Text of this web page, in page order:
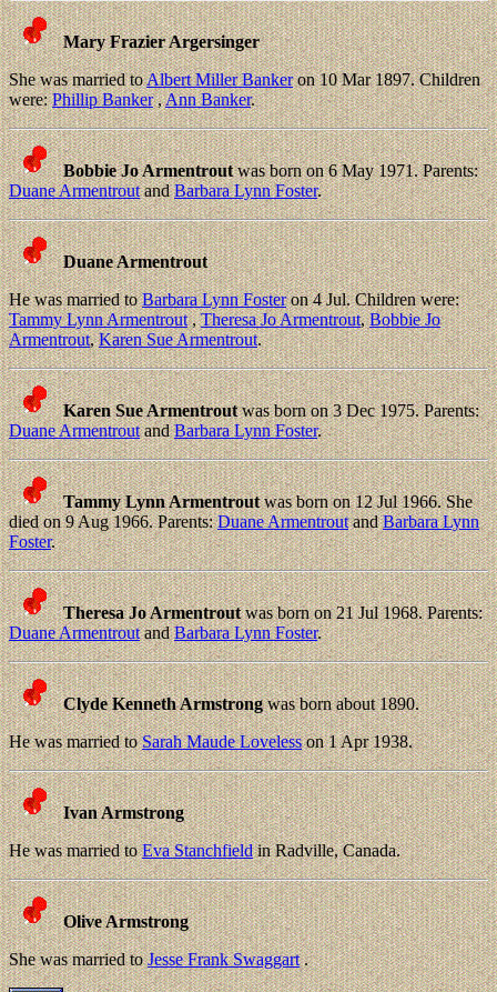
Mary Frazier Argersinger
She was married toAlbert Miller Bankeron 10 Mar 1897. Children
were:Phillip Banker,Ann Banker.
Bobbie Jo Armentroutwas born on 6 May 1971. Parents:
Duane ArmentroutandBarbara Lynn Foster.
Duane Armentrout
He was married toBarbara Lynn Fosteron 4 Jul. Children were:
Tammy Lynn Armentrout,Theresa Jo Armentrout,Bobbie Jo
Armentrout,Karen Sue Armentrout.
Karen Sue Armentroutwas born on 3 Dec 1975. Parents:
Duane ArmentroutandBarbara Lynn Foster.
Tammy Lynn Armentroutwas born on 12 Jul 1966. She
died on 9 Aug 1966. Parents:Duane ArmentroutandBarbara Lynn
Foster.
Theresa Jo Armentroutwas born on 21 Jul 1968. Parents:
Duane ArmentroutandBarbara Lynn Foster.
Clyde Kenneth Armstrongwas born about 1890.
He was married toSarah Maude Lovelesson 1 Apr 1938.
Ivan Armstrong
He was married toEva Stanchfieldin Radville, Canada.
Olive Armstrong
She was married toJesse Frank Swaggart.